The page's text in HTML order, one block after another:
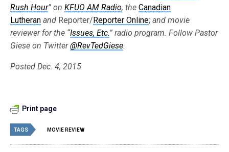
Rush Hour”on KFUO AM Radio,theCanadian
Lutheran and Reporter/Reporter Online; and movie
reviewer for the “Issues, Etc.”radio program. Follow Pastor
Giese on Twitter @RevTedGiese.
Posted Dec. 4, 2015
Print page
TAGS MOVIE REVIEW